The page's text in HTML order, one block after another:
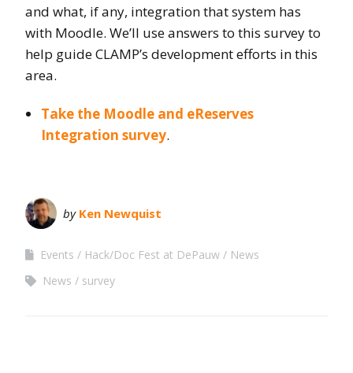
and what, if any, integration that system has
with Moodle. We’ll use answers to this survey to
help guide CLAMP’s development efforts in this
area.
Take the Moodle and eReserves
Integration survey.
by Ken Newquist
Events Hack/Doc Fest at DePauw
News
News
survey